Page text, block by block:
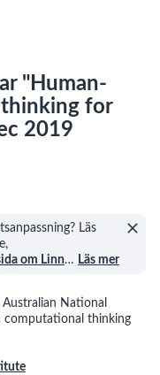
"Human-
for
2019
Läs
om Linn… Läs mer
National
computational thinking